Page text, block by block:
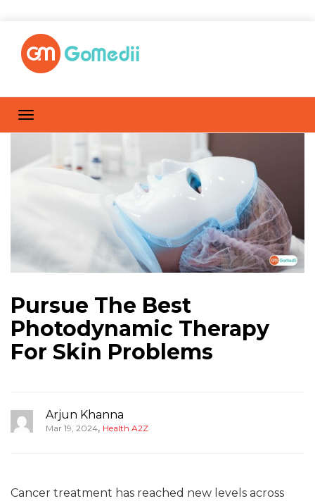
Pursue The Best
Photodynamic Therapy
For Skin Problems
Arjun Khanna
Mar 19, 2024, Health A2Z
Cancer treatment has reached new levels across